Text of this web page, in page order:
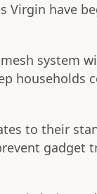
Virgin have
system
households
to their
gadget